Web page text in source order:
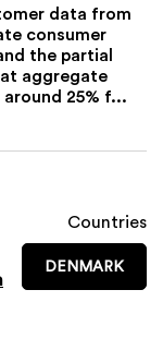
data from
consumer
the partial
aggregate
25% f...
Countries
DENMARK